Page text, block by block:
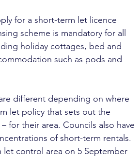
for a short-term let licence
scheme is mandatory for all
holiday cottages, bed and
such as pods and
different depending on where
let policy that sets out the
for their area. Councils also have
of short-term rentals.
let control area on 5 September